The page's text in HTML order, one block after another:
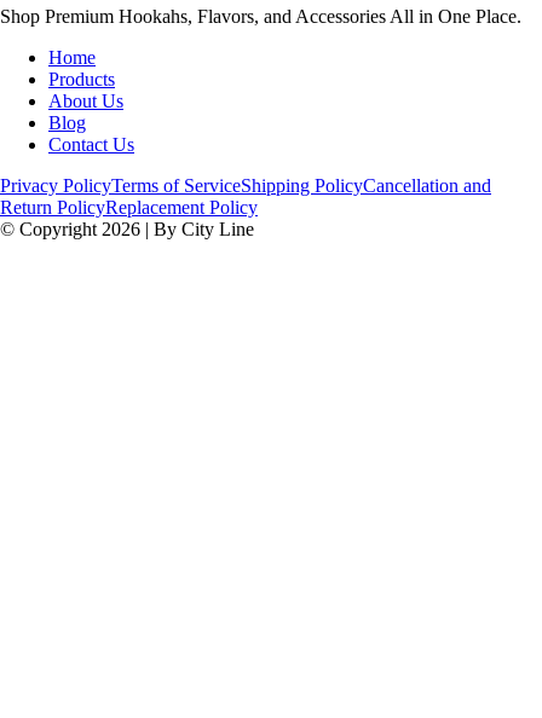
Shop Premium Hookahs, Flavors, and Accessories All in One Place.
Home
Products
About Us
Blog
Contact Us
Privacy PolicyTerms of ServiceShipping PolicyCancellation and
Return PolicyReplacement Policy
© Copyright 2026 | By City Line